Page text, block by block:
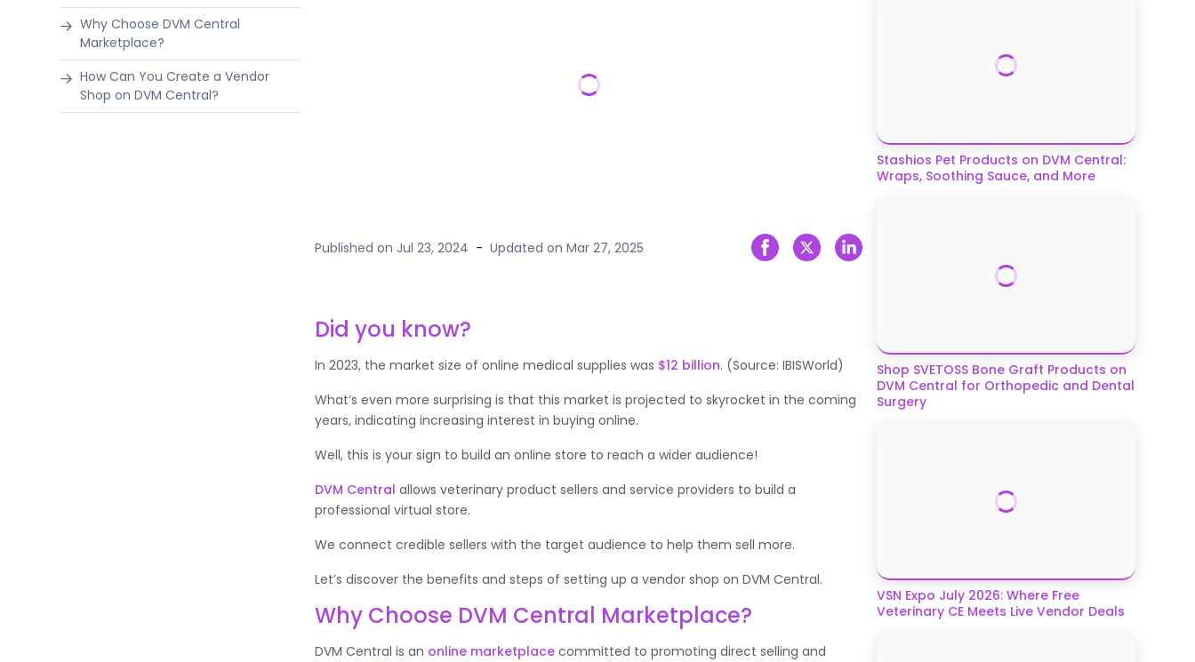
Why Choose DVM Central
Marketplace?
How Can You Create a Vendor
Shop on DVM Central?
Published on Jul 23, 2024 - Updated on Mar 27, 2025
Did you know?
In 2023, the market size of online medical supplies was $12 billion. (Source: IBISWorld)
What’s even more surprising is that this market is projected to skyrocket in the coming
years, indicating increasing interest in buying online.
Well, this is your sign to build an online store to reach a wider audience!
DVM Central allows veterinary product sellers and service providers to build a
professional virtual store.
We connect credible sellers with the target audience to help them sell more.
Let’s discover the benefits and steps of setting up a vendor shop on DVM Central.
Why Choose DVM Central Marketplace?
DVM Central is an online marketplacecommitted to promoting direct selling and
Stashios Pet Products on DVM Central:
Wraps, Soothing Sauce, and More
Shop SVETOSS Bone Graft Products on
DVM Central for Orthopedic and Dental
Surgery
VSN Expo July 2026: Where Free
Veterinary CE Meets Live Vendor Deals